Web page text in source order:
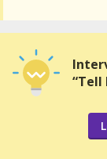
“Tell